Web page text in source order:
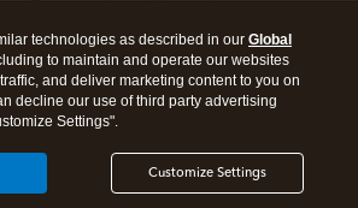
Terms and conditions, features,
service options subject to change
Certification of the TurboTax Online
performed by C-Level Security.By
this page you agree to theTerms of Use
cookies
technologies as described in our Global
to maintain and operate our websites
and deliver marketing content to you on
decline our use of third party advertising
Settings".
Customize Settings